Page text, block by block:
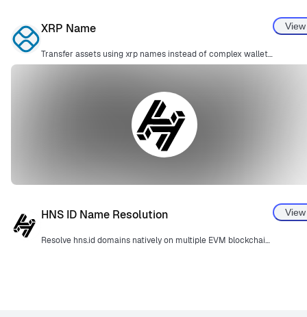
XRP Name
Transfer assets using xrp names instead of complex wallet addresses.
View
HNS ID Name Resolution
Resolve hns.id domains natively on multiple EVM blockchains.
View